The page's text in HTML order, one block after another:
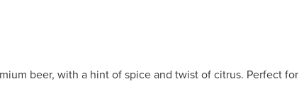
beer, with a hint of spice and twist of citrus. Perfect for